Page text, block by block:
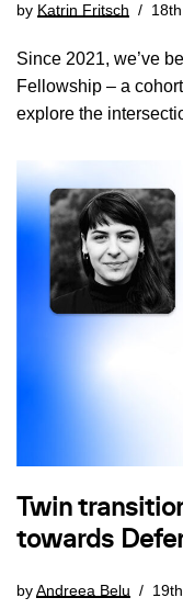
by Katrin Fritsch
Since 2021, we’ve
Fellowship – a
explore the
Twin
towards
byAndreea Belu